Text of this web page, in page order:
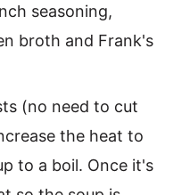
seasoning,
broth and Frank's
(no need to cut
the heat to
to a boil. Once it's